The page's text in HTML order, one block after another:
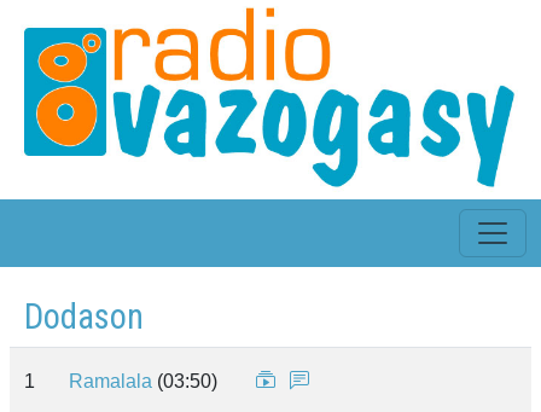
Dodason
1 Ramalala (03:50)